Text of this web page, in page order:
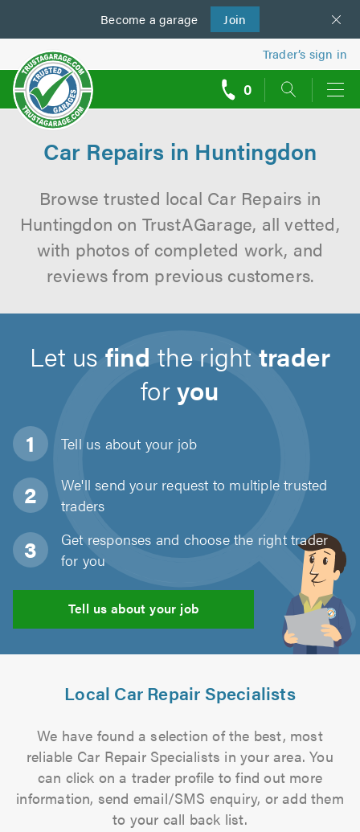
Become a garage Join
us
Trader’s sign in
0
Car Repairs in Huntingdon
Browse trusted local Car Repairs in
Huntingdon on TrustAGarage, all vetted,
with photos of completed work, and
reviews from previous customers.
Let usfind the righttrader
foryou
Tell us about your job
We'll send your request to multiple trusted
traders
Get responses and choose the right trader
for you
Tell us about your job
Local Car Repair Specialists
We have found a selection of the best, most
reliable Car Repair Specialists in your area. You
can click on a trader profile to find out more
information, send email/SMS enquiry, or add them
to your call back list.